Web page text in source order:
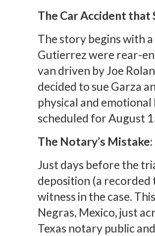
The Car Accident that
The story begins with
Gutierrez were rear-
van driven by Joe
decided to sue Garza
physical and
scheduled for August
The Notary’s
Just days before the
deposition (a recorded
witness in the case.
Negras, Mexico, just
Texas notary public